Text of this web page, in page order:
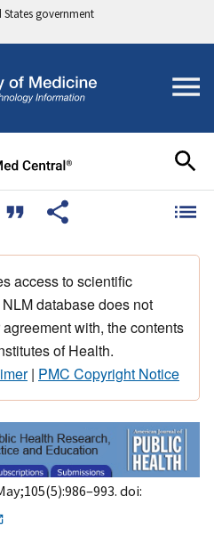
government
access to scientific
database does not
with, the contents
of Health.
| PMC Copyright Notice
doi: